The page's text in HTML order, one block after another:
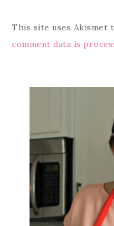
This site uses Akismet
comment data is